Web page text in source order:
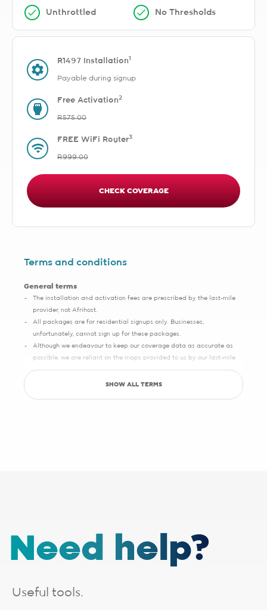
Unthrottled No Thresholds
R1497 Installation1
Payable during signup
Free Activation2
R575.00
FREE WiFi Router3
R999.00
CHECK COVERAGE
Terms and conditions
General terms
The installation and activation fees are prescribed by the last-mile
provider, not Afrihost.
All packages are for residential signups only. Businesses,
unfortunately, cannot sign up for these packages.
Although we endeavour to keep our coverage data as accurate as
possible, we are reliant on the maps provided to us by our last-mile
partners, which may sometimes have slight inaccuracies.
Save up to R5000 promotion
installation requires additional cabling, a site survey will be done,
after which you will receive a quote from the applicable last-mile
provider. Should you choose to proceed, you will be liable for any
Installation lead times are a guide based on averages and will vary.
SHOW ALL TERMS
Need help?
Useful tools.